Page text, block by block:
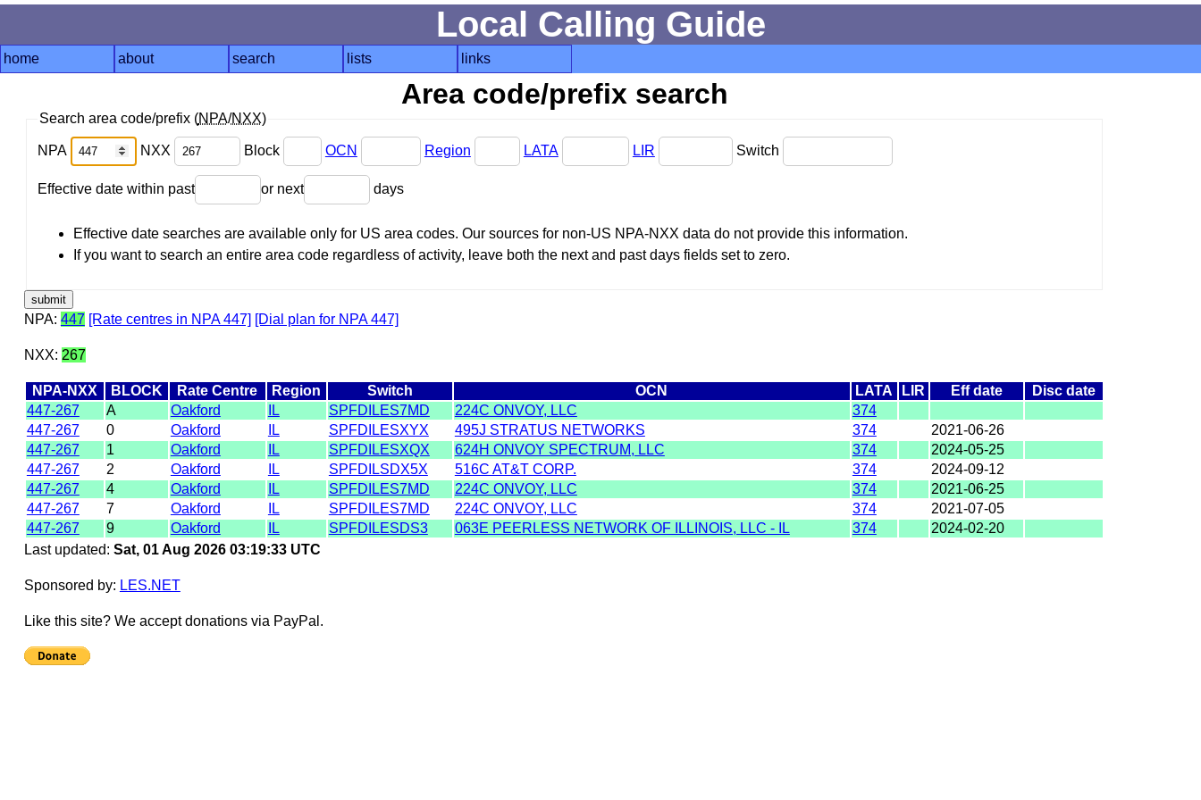
Local Calling Guide
home about search lists links
Area code/prefix search
Search area code/prefix (NPA/NXX)
NPA NXX Block OCN Region LATA LIR Switch
Effective date within past or next days
Effective date searches are available only for US area codes. Our sources for non-US NPA-NXX data do not provide this information.
If you want to search an entire area code regardless of activity, leave both the next and past days fields set to zero.
NPA: 447 [Rate centres in NPA 447] [Dial plan for NPA 447]
NXX: 267
NPA-NXX BLOCK Rate Centre Region Switch OCN LATA LIR Eff date
Disc date
447-267
A Oakford IL SPFDILES7MD 224C ONVOY, LLC
374
447-267
0 Oakford IL SPFDILESXYX 495J STRATUS NETWORKS 374
2021-06-26
447-267
1 Oakford IL SPFDILESXQX 624H ONVOY SPECTRUM, LLC 374
2024-05-25
447-267
2 Oakford IL SPFDILSDX5X 516C AT&T CORP. 374
2024-09-12
447-267
4 Oakford IL SPFDILES7MD 224C ONVOY, LLC 374
2021-06-25
447-267
7 Oakford IL SPFDILES7MD 224C ONVOY, LLC 374
2021-07-05
447-267
9 Oakford IL SPFDILESDS3 063E PEERLESS NETWORK OF ILLINOIS, LLC - IL 374
2024-02-20
Last updated: Sat, 01 Aug 2026 03:19:33 UTC
Sponsored by: LES.NET
Like this site? We accept donations via PayPal.